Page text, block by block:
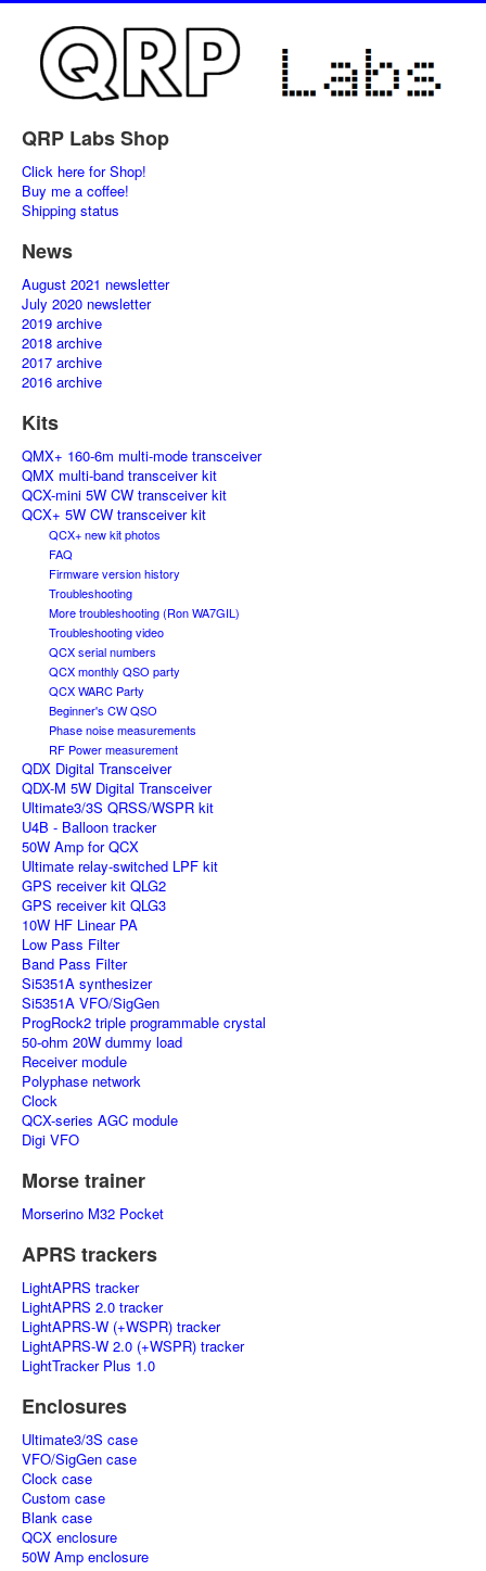
QRP Labs Shop
Click here for Shop!
Buy me a coffee!
Shipping status
News
August 2021 newsletter
July 2020 newsletter
2019 archive
2018 archive
2017 archive
2016 archive
Kits
QMX+ 160-6m multi-mode transceiver
QMX multi-band transceiver kit
QCX-mini 5W CW transceiver kit
QCX+ 5W CW transceiver kit
QCX+ new kit photos
FAQ
Firmware version history
Troubleshooting
More troubleshooting (Ron WA7GIL)
Troubleshooting video
QCX serial numbers
QCX monthly QSO party
QCX WARC Party
Beginner's CW QSO
Phase noise measurements
RF Power measurement
QDX Digital Transceiver
QDX-M 5W Digital Transceiver
Ultimate3/3S QRSS/WSPR kit
U4B - Balloon tracker
50W Amp for QCX
Ultimate relay-switched LPF kit
GPS receiver kit QLG2
GPS receiver kit QLG3
10W HF Linear PA
Low Pass Filter
Band Pass Filter
Si5351A synthesizer
Si5351A VFO/SigGen
ProgRock2 triple programmable crystal
50-ohm 20W dummy load
Receiver module
Polyphase network
Clock
QCX-series AGC module
Digi VFO
Morse trainer
Morserino M32 Pocket
APRS trackers
LightAPRS tracker
LightAPRS 2.0 tracker
LightAPRS-W (+WSPR) tracker
LightAPRS-W 2.0 (+WSPR) tracker
LightTracker Plus 1.0
Enclosures
Ultimate3/3S case
VFO/SigGen case
Clock case
Custom case
Blank case
QCX enclosure
50W Amp enclosure